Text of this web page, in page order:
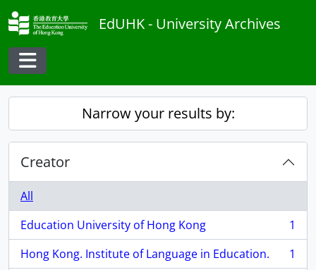
Skip to main content
EdUHK - University Archives
Toggle navigation
Narrow your results by:
Creator
All
Education University of Hong Kong
, 1 results
1
Hong Kong. Institute of Language in Education.
, 1 results
1